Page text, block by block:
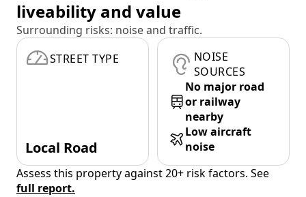
liveability and value
Surrounding risks: noise and traffic.
STREET TYPE
Local Road
NOISE
SOURCES
No major road
or railway
nearby
Low aircraft
noise
Assess this property against 20+ risk factors. See
full report.